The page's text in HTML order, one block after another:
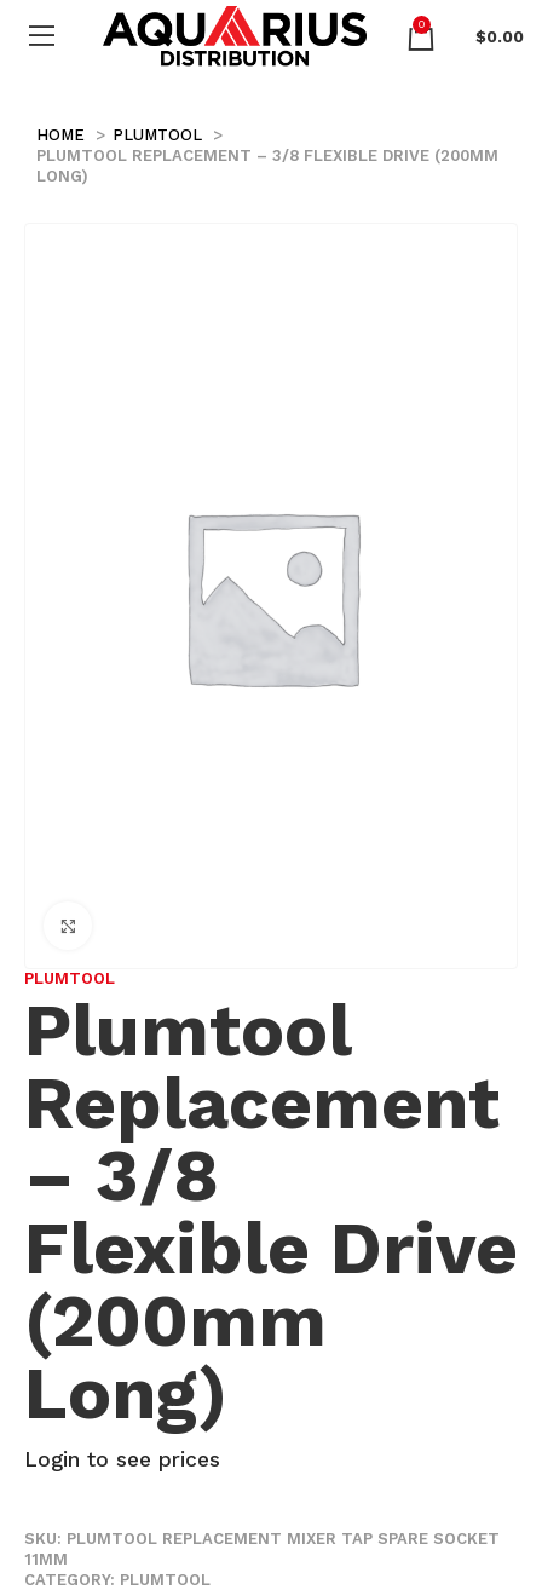
0
$0.00
HOME
PLUMTOOL
PLUMTOOL REPLACEMENT – 3/8 FLEXIBLE DRIVE (200MM
LONG)
PLUMTOOL
Plumtool
Replacement
– 3/8
Flexible Drive
(200mm
Long)
Login to see prices
SKU: PLUMTOOL REPLACEMENT MIXER TAP SPARE SOCKET
11MM
CATEGORY: PLUMTOOL